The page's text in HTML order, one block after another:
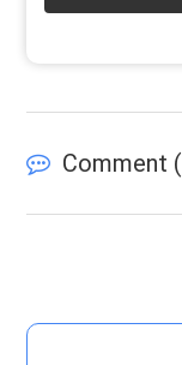
Comment (